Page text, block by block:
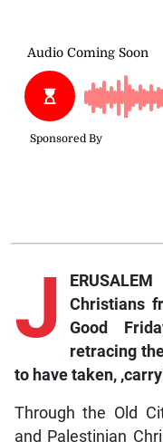
J
Christians
Good
retracing
to have taken,
Through the Old
and Palestinian